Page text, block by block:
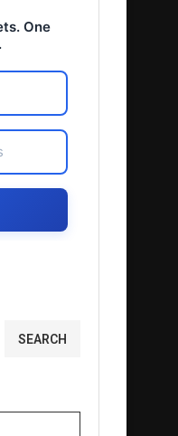
One
SEARCH